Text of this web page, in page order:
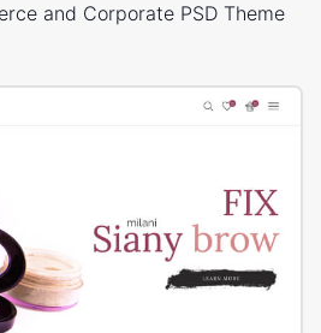
and Corporate PSD Theme